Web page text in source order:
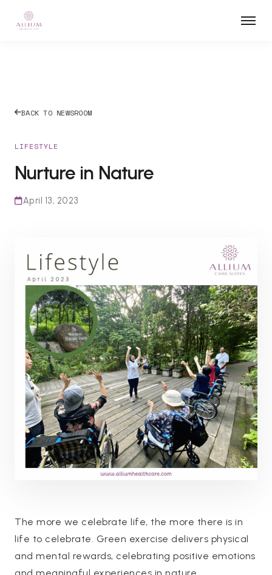
BACK TO NEWSROOM
LIFESTYLE
Nurture in Nature
April 13, 2023
The more we celebrate life, the more there is in
life to celebrate. Green exercise delivers physical
and mental rewards, celebrating positive emotions
and meaningful experiences in nature.